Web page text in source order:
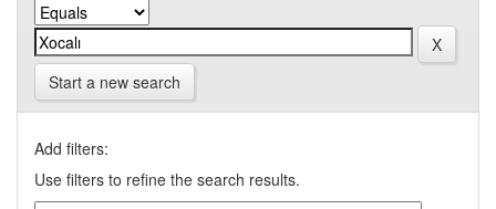
Start a new search
Add filters:
Use filters to refine the search results.